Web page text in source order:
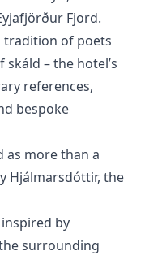
Fjord.
tradition of poets
– the hotel’s
references,
bespoke
as more than a
Hjálmarsdóttir, the
by
surrounding